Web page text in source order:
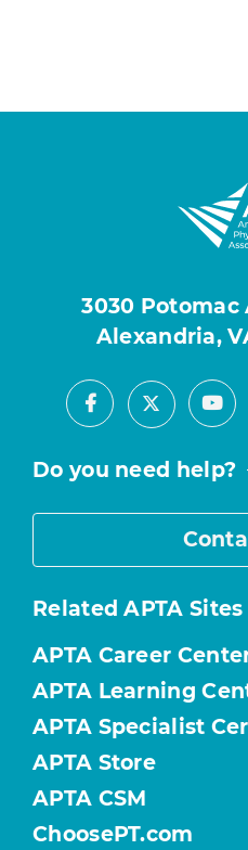
3030 Potomac
Alexandria,
Facebook
X
Do you need help?
Related APTA Sites
APTA Career
APTA Learning
APTA Specialist
APTA Store
APTA CSM
ChoosePT.com